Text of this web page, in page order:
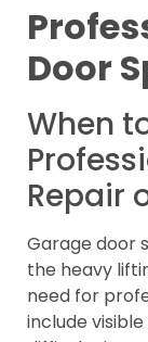
Door
When
Repair
Garage door
the heavy
need for
include